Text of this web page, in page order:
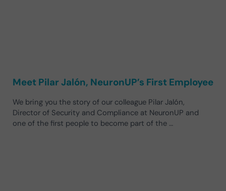
Meet Pilar Jalón, NeuronUP’s First Employee
We bring you the story of our colleague Pilar Jalón,
Director of Security and Compliance at NeuronUP and
one of the first people to become part of the …